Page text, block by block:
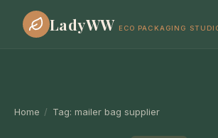
LadyWW ECO PACKAGING
Home / Tag: mailer bag supplier